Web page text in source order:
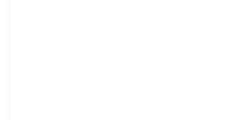
A focused leadership group guides
Foundation with clarity and
making is grounded in ethics,
sustainability—ensuring that growth
compromises compliance or
functional collaboration and clear